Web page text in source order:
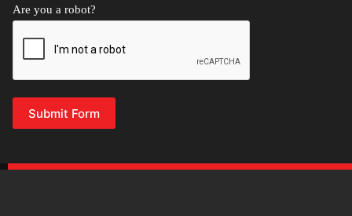
Are you a robot?
Submit Form